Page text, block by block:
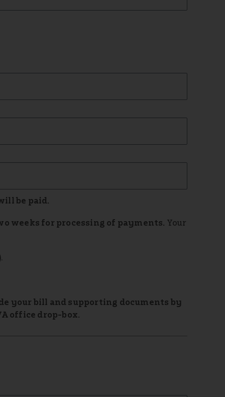
be paid.
weeks for processing of payments. Your
your bill and supporting documents by
office drop-box.